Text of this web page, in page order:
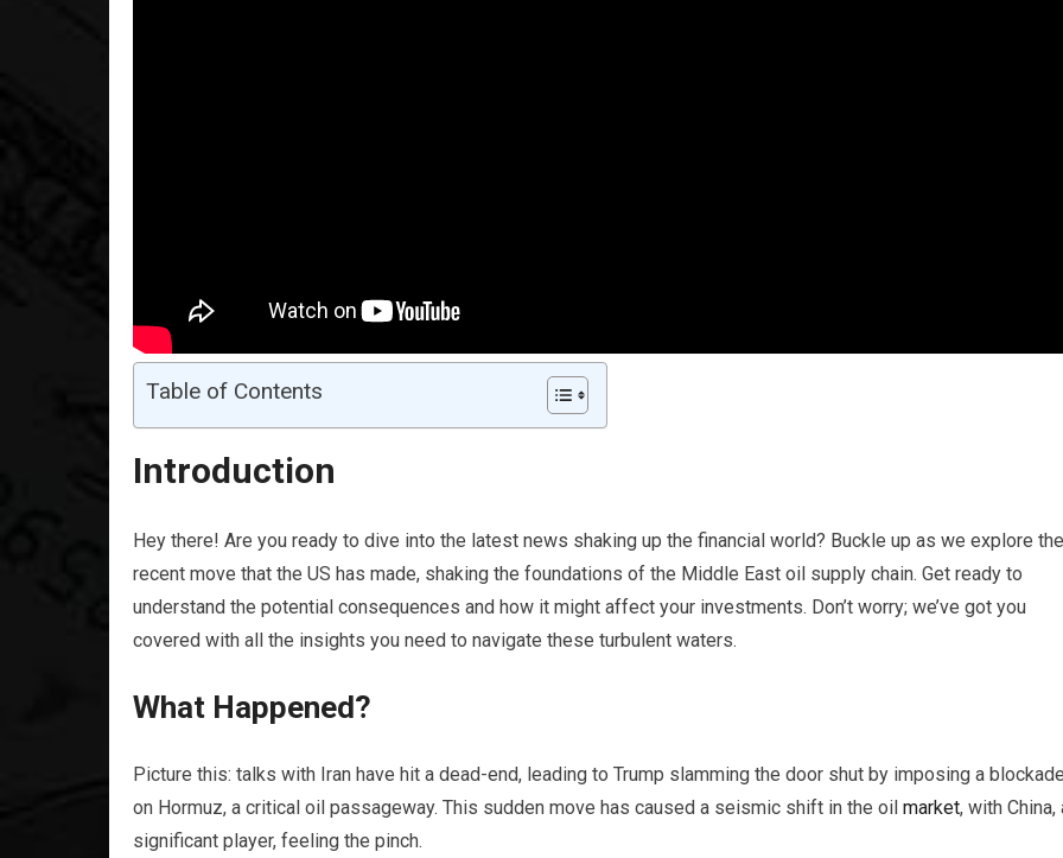
Table of Contents
Introduction
Hey there! Are you ready to dive into the latest news shaking up the financial world? Buckle up as we explore the
recent move that the US has made, shaking the foundations of the Middle East oil supply chain. Get ready to
understand the potential consequences and how it might affect your investments. Don’t worry; we’ve got you
covered with all the insights you need to navigate these turbulent waters.
What Happened?
Picture this: talks with Iran have hit a dead-end, leading to Trump slamming the door shut by imposing a
on Hormuz, a critical oil passageway. This sudden move has caused a seismic shift in the oil market, with China,
significant player, feeling the pinch.